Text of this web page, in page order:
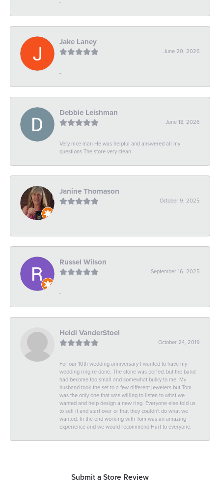
-
Jake Laney
June 20, 2026
-
Debbie Leishman
June 18, 2026
Very nice man He was helpful and answered all my
questions The store very clean
Janine Thomason
October 9, 2025
-
Russel Wilson
September 16, 2025
-
Heidi VanderStoel
October 24, 2019
For our 10th wedding anniversary I wanted to have my
wedding ring re done. The stone was perfect but the band
had become too small and somewhat bulky to me. My
husband took the set to a few different jewelers but Tom
was the only one that was willing to listen to what we
wanted and help design a new ring. Everyone else told us
to sell it and start over or that they couldn't do what we
wanted. In the end working with Tom was an amazing
experience and we would recommend Hart to everyone.
Submit a Store Review